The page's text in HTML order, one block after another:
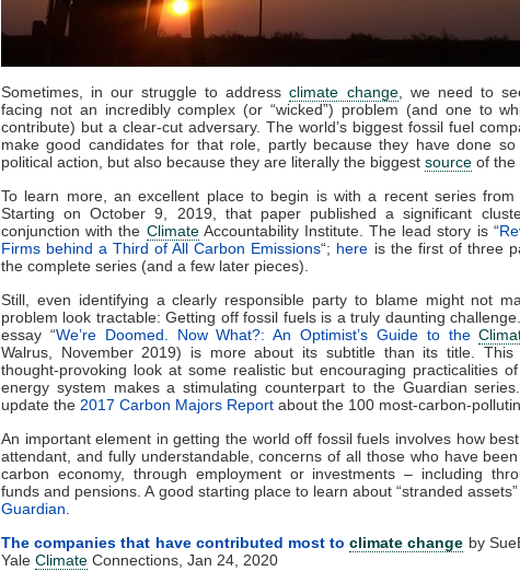
Sometimes, in our struggle to addressclimate change, we need to
facing not an incredibly complex (or “wicked”) problem (and one to
contribute) but a clear-cut adversary. The world’s biggest fossil fuel
make good candidates for that role, partly because they have done
political action, but also because they are literally the biggest source of the
To learn more, an excellent place to begin is with a recent series from
Starting on October 9, 2019, that paper published a significant
conjunction with the ClimateAccountability Institute. The lead story is “
Firms behind a Third of All Carbon Emissions“; here is the first of three
the complete series (and a few later pieces).
Still, even identifying a clearly responsible party to blame might not
problem look tractable: Getting off fossil fuels is a truly daunting
essay “We’re Doomed. Now What?: An Optimist’s Guide to the
Walrus, November 2019) is more about its subtitle than its title. This
thought-provoking look at some realistic but encouraging practicalities
energy system makes a stimulating counterpart to the Guardian
update the 2017 Carbon Majors Report about the 100 most-carbon-
An important element in getting the world off fossil fuels involves how
attendant, and fully understandable, concerns of all those who have
carbon economy, through employment or investments – including
funds and pensions. A good starting place to learn about “stranded
Guardian
The companies that have contributed most toclimate change by
Yale Climate Connections, Jan 24, 2020